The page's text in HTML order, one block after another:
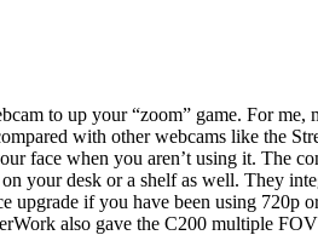
to up your “zoom” game. For me,
with other webcams like the
face when you aren’t using it. The
your desk or a shelf as well. They
upgrade if you have been using 720p
also gave the C200 multiple